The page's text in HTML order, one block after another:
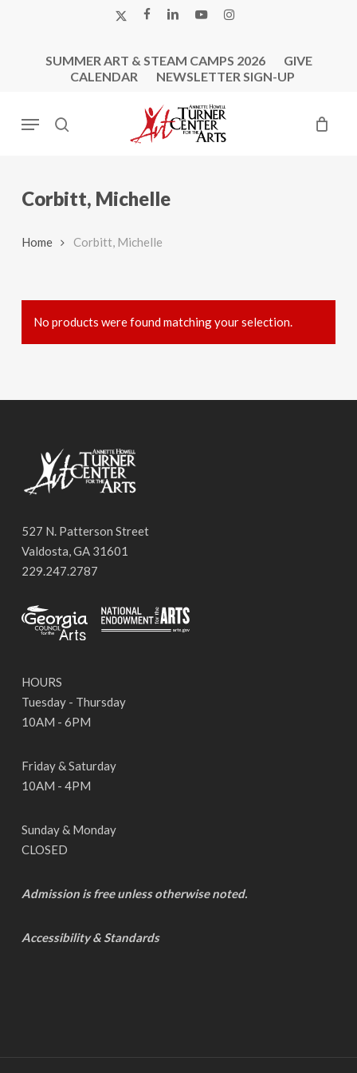
X-
FACEBOOK
LINKEDINYOUTUBEINSTAGRAM
SUMMER ART & STEAM CAMPS 2026
GIVE
CALENDAR
NEWSLETTER SIGN-UP
search
Menu
Corbitt, Michelle
Home Corbitt, Michelle
No products were found matching your selection.
527 N. Patterson Street
Valdosta, GA 31601
229.247.2787
HOURS
Tuesday - Thursday
10AM - 6PM
Friday & Saturday
10AM - 4PM
Sunday & Monday
CLOSED
Admission is free unless otherwise noted.
Accessibility & Standards